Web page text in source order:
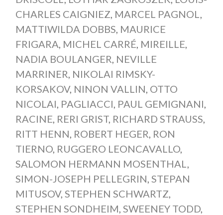
CHARLES CAIGNIEZ MARCEL PAGNOL
MATTIWILDA DOBBS MAURICE
FRIGARA MICHEL CARRÉ MIREILLE
NADIA BOULANGER NEVILLE
MARRINER NIKOLAI RIMSKY-
KORSAKOV, NINON VALLIN OTTO
NICOLAI PAGLIACCI PAUL GEMIGNANI
RACINE RERI GRIST, RICHARD STRAUSS
RITT HENN ROBERT HEGER RON
TIERNO, RUGGERO LEONCAVALLO,
SALOMON HERMANN MOSENTHAL
SIMON-JOSEPH PELLEGRIN STEPAN
MITUSOV, STEPHEN SCHWARTZ
STEPHEN SONDHEIM SWEENEY TODD,